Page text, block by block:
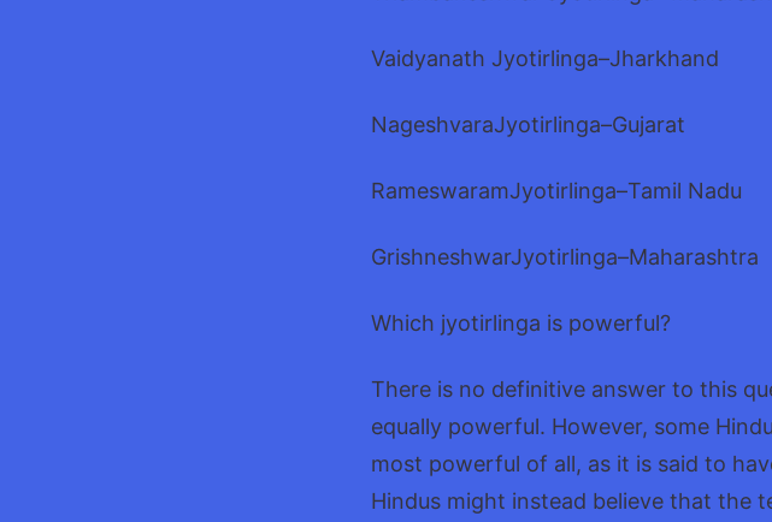
Vaidyanath Jyotirlinga–Jharkhand
NageshvaraJyotirlinga–Gujarat
RameswaramJyotirlinga–Tamil Nadu
GrishneshwarJyotirlinga–Maharashtra
Which jyotirlinga is powerful?
There is no definitive answer to this
equally powerful. However, some
most powerful of all, as it is said to
Hindus might instead believe that the